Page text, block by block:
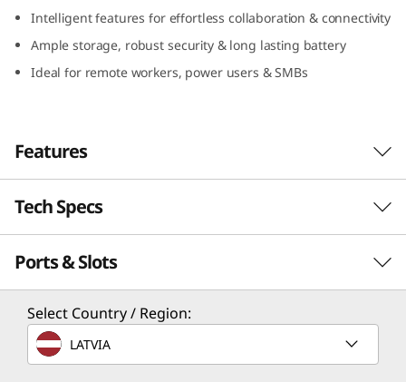
1
4
n
t
e
Intelligent features for effortless collaboration & connectivity
Ample storage, robust security & long lasting battery
Ideal for remote workers, power users & SMBs
Features
Responsive Power for
Designed to cater to the modern demands of
SMBs and power users, the Lenovo ThinkBook
14 Gen 8 laptop harnesses the power of an
Intel® Core™ processor to elevate daily
Tech Specs
Performance
Processor
Up to Intel® Core™ 7 processor 250H
Ports & Slots
Select Country / Region:
LATVIA